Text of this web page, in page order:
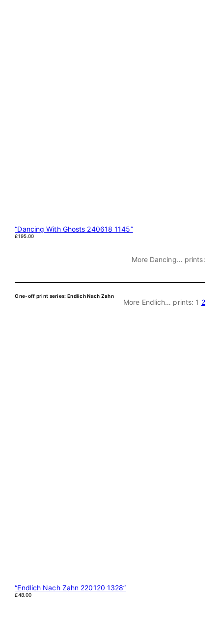
“Dancing With Ghosts 240618 1145”
£195.00
More Dancing… prints:
One-off print series: Endlich Nach Zahn
More Endlich… prints: 1 2
“Endlich Nach Zahn 220120 1328”
£48.00